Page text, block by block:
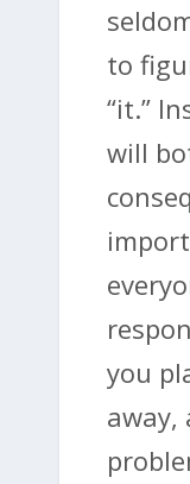
to
“it.”
will
you
away,